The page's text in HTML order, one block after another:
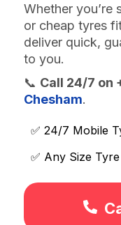
Whether you’re
or cheap tyres
deliver quick,
to you.
📞 Call 24/7 on
Chesham.
✅ 24/7 Mobile
✅ Any Size